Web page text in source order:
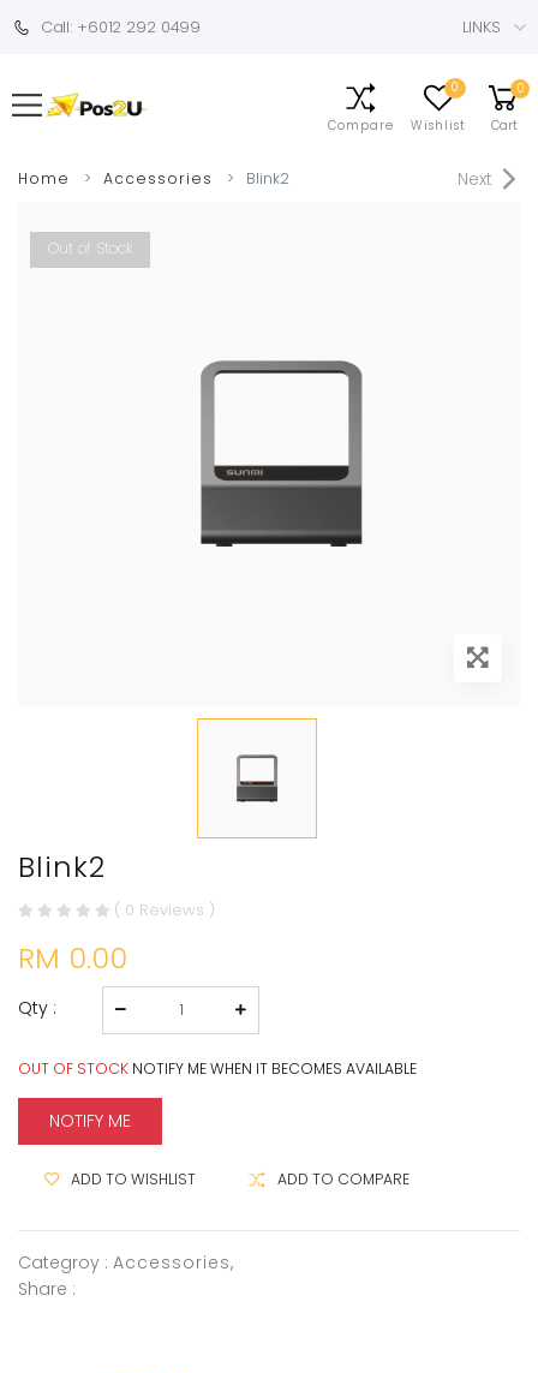
Call: +6012 292 0499 LINKS
Compare Wishlist
0
Cart
0
Home Accessories Blink2 Next
Out of Stock
Blink2
( 0 Reviews )
RM 0.00
Qty :
OUT OF STOCK NOTIFY ME WHEN IT BECOMES AVAILABLE
NOTIFY ME
ADD TO WISHLIST ADD TO COMPARE
Categroy : Accessories,
Share :